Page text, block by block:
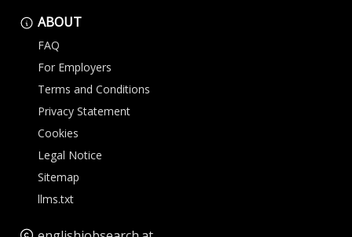
ABOUT
FAQ
For Employers
Terms and Conditions
Privacy Statement
Cookies
Legal Notice
Sitemap
llms.txt